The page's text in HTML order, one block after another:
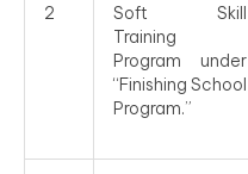
2
Soft Skill
Training
Program under
“Finishing School
Program.”